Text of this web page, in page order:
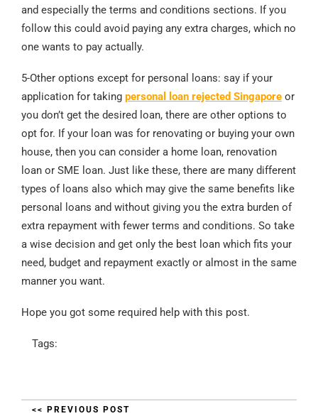
and especially the terms and conditions sections. If you
follow this could avoid paying any extra charges, which no
one wants to pay actually.
5-Other options except for personal loans: say if your
application for taking personal loan rejected Singapore or
you don’t get the desired loan, there are other options to
opt for. If your loan was for renovating or buying your own
house, then you can consider a home loan, renovation
loan or SME loan. Just like these, there are many different
types of loans also which may give the same benefits like
personal loans and without giving you the extra burden of
extra repayment with fewer terms and conditions. So take
a wise decision and get only the best loan which fits your
need, budget and repayment exactly or almost in the same
manner you want.
Hope you got some required help with this post.
Tags:
<< PREVIOUS POST